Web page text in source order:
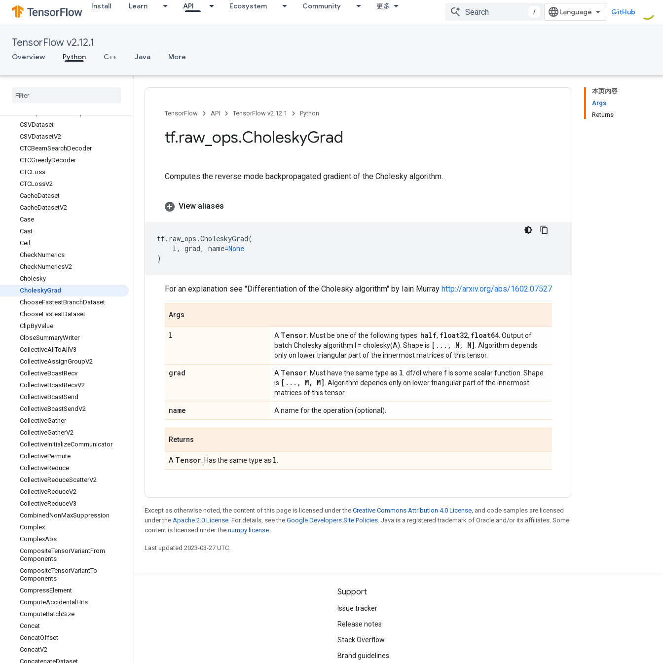
Install Learn API Ecosystem Community 更多
/ GitHub
TensorFlow v2.12.1
Overview Python C++ Java More
BoostedTreesUpdateEnsemble
BoostedTreesUpdateEnsembleV2
BroadcastGradientArgs
BroadcastTo
BytesProducedStatsDataset
CSVDataset
CSVDatasetV2
CTCBeamSearchDecoder
CTCGreedyDecoder
CTCLoss
CTCLossV2
CacheDataset
CacheDatasetV2
Case
Cast
Ceil
CheckNumerics
CheckNumericsV2
Cholesky
CholeskyGrad
ChooseFastestBranchDataset
ChooseFastestDataset
ClipByValue
CloseSummaryWriter
CollectiveAllToAll V3
CollectiveAssignGroupV2
CollectiveBcastRecv
CollectiveBcastRecvV2
CollectiveBcastSend
CollectiveBcastSendV2
CollectiveGather
CollectiveGatherV2
CollectiveInitializeCommunicator
CollectivePermute
CollectiveReduce
CollectiveReduceScatterV2
CollectiveReduceV2
CollectiveReduceV3
CombinedNonMaxSuppression
Complex
ComplexAbs
CompositeTensorVariantFrom
Components
CompositeTensorVariantTo
Components
CompressElement
ComputeAccidental Hits
ComputeBatchSize
Concat
ConcatOffset
ConcatV2
ConcatenateDataset
本页内容
Args
Returns
TensorFlow API TensorFlow v2.12.1 Python
tf.raw_ ops.CholeskyGrad
Computes the reverse mode backpropagated gradient of the Cholesky algorithm.
View aliases
tf. raw_ops .CholeskyGrad(
l, grad, name=None
)
For an explanation see "Differentiation of the Cholesky algorithm" by Iain Murray http://arxiv.org/abs/1602.07527
Args
l A Tensor . Must be one of the following types: half, float32, float64 . Output of
batch Cholesky algorithm l = cholesky(A). Shape is [ . . . , M, M] . Algorithm depends
only on lower triangular part of the innermost matrices of this tensor.
grad A Tensor . Must have the same type as l . df/dl where f is some scalar function. Shape
is [ . . . , M, M] . Algorithm depends only on lower triangular part of the innermost
matrices of this tensor.
name A name for the operation (optional).
Returns
A Tensor . Has the same type as l
Except as otherwise noted, the content of this page is licensed under the Creative Commons Attribution 4.0 License, and code samples are licensed
under the Apache 2.0 License. For details, see the Google Developers Site Policies. Java is a registered trademark of Oracle and/or its affiliates. Some
content is licensed under the numpy license.
Last updated 2023-03-27 UTC.
Stay connected
GitHub
Twitter
Support
Issue tracker
Release notes
Stack Overflow
Brand guidelines